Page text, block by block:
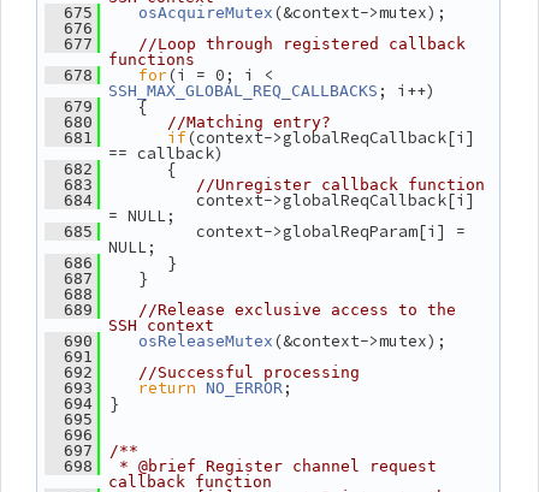
  675
osAcquireMutex (&context->mutex);
  676
  677
//Loop through registered callback
functions
  678
for
SSH_MAX_GLOBAL_REQ_CALLBACKS ; i++)
  679
{
  680
//Matching entry?
  681
if(context->globalReqCallback[i]
== callback)
  682
{
  683
//Unregister callback function
  684
context->globalReqCallback[i]
= NULL;
  685
context->globalReqParam[i] =
NULL;
  686
}
  687
}
  688
  689
//Release exclusive access to the
SSH context
  690
osReleaseMutex (&context->mutex);
  691
  692
//Successful processing
  693
return NO_ERROR ;
  694
}
  695
  696
  697
/**
  698
* @brief Register channel request
callback function